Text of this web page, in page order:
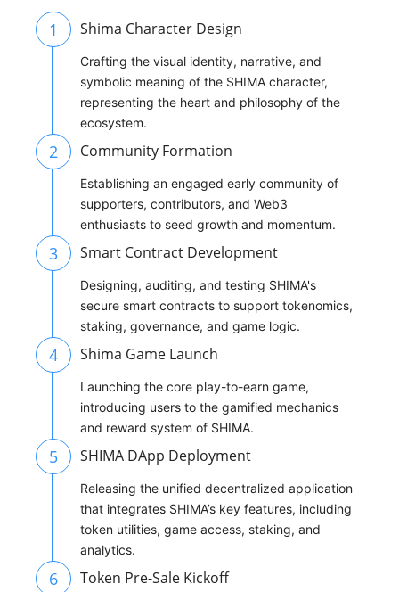
1 Shima Character Design
Crafting the visual identity, narrative, and
symbolic meaning of the SHIMA character,
representing the heart and philosophy of the
ecosystem.
2 Community Formation
Establishing an engaged early community of
supporters, contributors, and Web3
enthusiasts to seed growth and momentum.
3 Smart Contract Development
Designing, auditing, and testing SHIMA's
secure smart contracts to support tokenomics,
staking, governance, and game logic.
4 Shima Game Launch
Launching the core play-to-earn game,
introducing users to the gamified mechanics
and reward system of SHIMA.
5 SHIMA DApp Deployment
Releasing the unified decentralized application
that integrates SHIMA’s key features, including
token utilities, game access, staking, and
analytics.
6 Token Pre-Sale Kickoff